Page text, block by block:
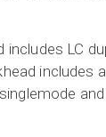
includes LC
includes